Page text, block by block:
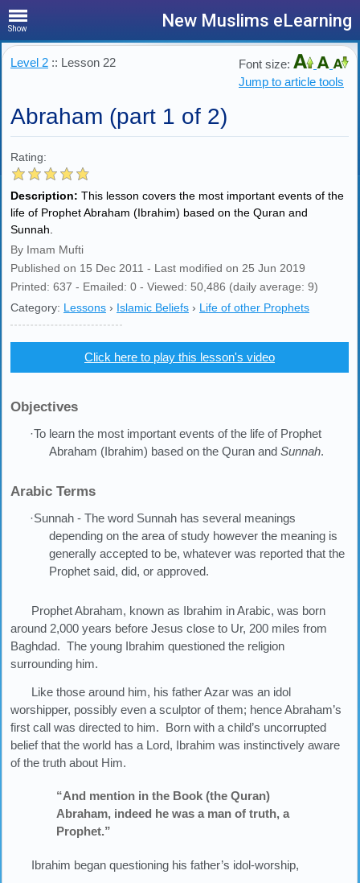
Show New Muslims eLearning
Level 2 :: Lesson 22
Font size:
Jump to article tools
Abraham (part 1 of 2)
Rating:
Description: This lesson covers the most important events of the
life of Prophet Abraham (Ibrahim) based on the Quran and
Sunnah.
By Imam Mufti
Published on 15 Dec 2011 - Last modified on 25 Jun 2019
Printed: 637 - Emailed: 0 - Viewed: 50,486 (daily average: 9)
Category: Lessons › Islamic Beliefs › Life of other Prophets
Click here to play this lesson's video
Objectives
·To learn the most important events of the life of Prophet
Abraham (Ibrahim) based on the Quran and Sunnah.
Arabic Terms
·Sunnah - The word Sunnah has several meanings
depending on the area of study however the meaning is
generally accepted to be, whatever was reported that the
Prophet said, did, or approved.
Prophet Abraham, known as Ibrahim in Arabic, was born
around 2,000 years before Jesus close to Ur, 200 miles from
Baghdad. The young Ibrahim questioned the religion
surrounding him.
Like those around him, his father Azar was an idol
worshipper, possibly even a sculptor of them; hence Abraham’s
first call was directed to him. Born with a child’s uncorrupted
belief that the world has a Lord, Ibrahim was instinctively aware
of the truth about Him.
“And mention in the Book (the Quran)
Abraham, indeed he was a man of truth, a
Prophet.”
Ibrahim began questioning his father’s idol-worship,